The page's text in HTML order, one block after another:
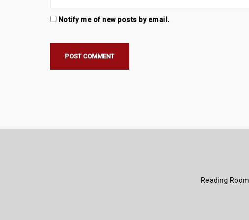
Notify me of new posts by email.
Reading Room